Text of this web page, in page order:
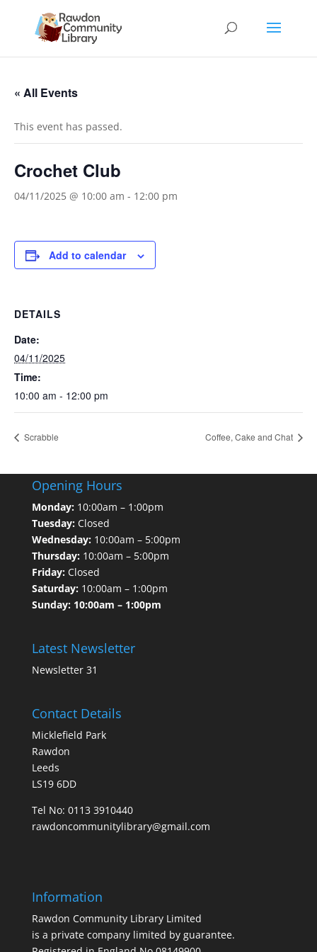
« All Events
This event has passed.
Crochet Club
04/11/2025 @ 10:00 am - 12:00 pm
Add to calendar
DETAILS
Date:
04/11/2025
Time:
10:00 am - 12:00 pm
Scrabble Coffee, Cake and Chat
Opening Hours
Monday:10:00am – 1:00pm
Tuesday:Closed
Wednesday:10:00am – 5:00pm
Thursday:10:00am – 5:00pm
Friday:Closed
Saturday:10:00am – 1:00pm
Sunday: 10:00am – 1:00pm
Latest Newsletter
Newsletter 31
Contact Details
Micklefield Park
Rawdon
Leeds
LS19 6DD
Tel No: 0113 3910440
rawdoncommunitylibrary@gmail.com
Information
Rawdon Community Library Limited
is a private company limited by guarantee.